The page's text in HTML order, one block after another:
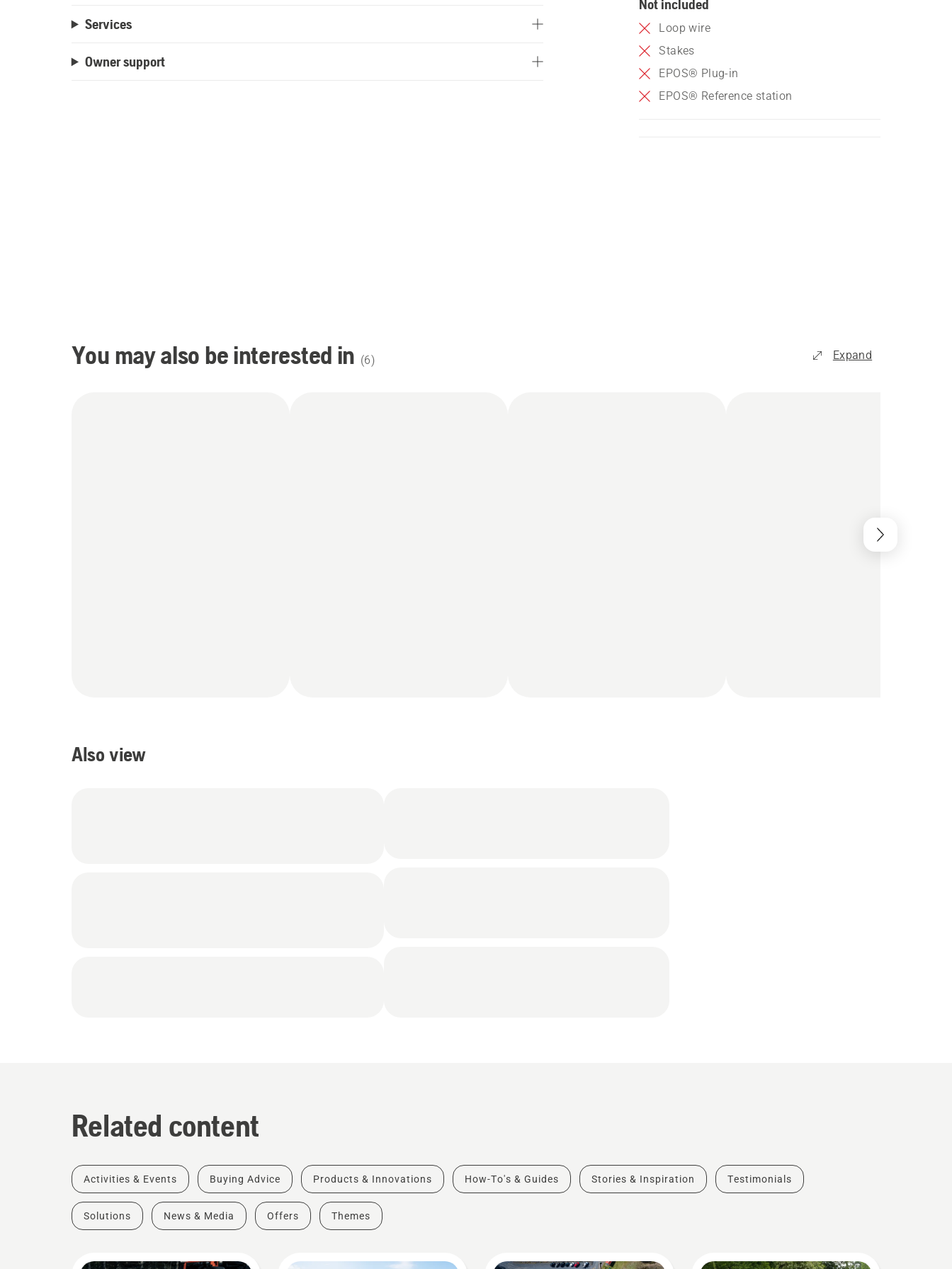
Not included
Loop wire
Stakes
EPOS® Plug-in
EPOS® Reference station
Services
Owner support
You may also be interested in (6) Expand
Also view
Related content
Activities & Events Buying Advice Products & Innovations How-To's & Guides Stories & Inspiration Testimonials
Solutions News & Media Offers Themes